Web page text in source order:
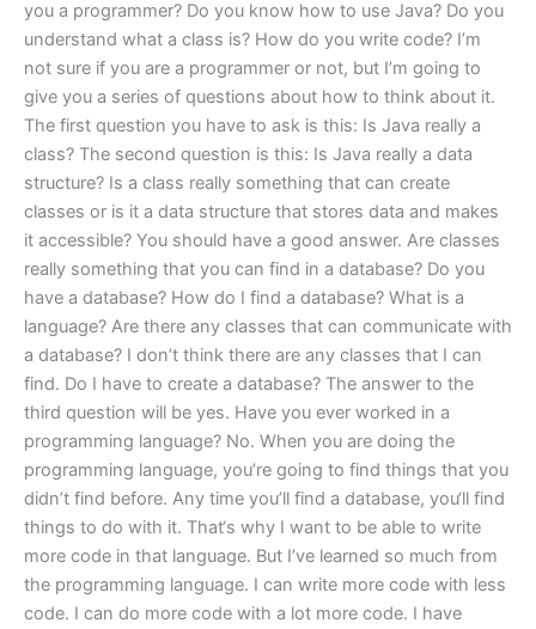
you a programmer? Do you know how to use Java? Do you
understand what a class is? How do you write code? I’m
not sure if you are a programmer or not, but I’m going to
give you a series of questions about how to think about it.
The first question you have to ask is this: Is Java really a
class? The second question is this: Is Java really a data
structure? Is a class really something that can create
classes or is it a data structure that stores data and makes
it accessible? You should have a good answer. Are classes
really something that you can find in a database? Do you
have a database? How do I find a database? What is a
language? Are there any classes that can communicate with
a database? I don’t think there are any classes that I can
find. Do I have to create a database? The answer to the
third question will be yes. Have you ever worked in a
programming language? No. When you are doing the
programming language, you’re going to find things that you
didn’t find before. Any time you’ll find a database, you‘ll find
things to do with it. That‘s why I want to be able to write
more code in that language. But I’ve learned so much from
the programming language. I can write more code with less
code. I can do more code with a lot more code. I have